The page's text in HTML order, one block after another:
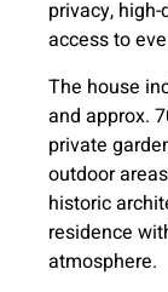
privacy,
access to
The house
and approx.
private
outdoor
historic
residence
atmosphere.